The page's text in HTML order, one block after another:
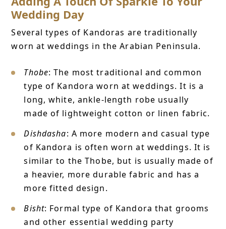
Wedding Day
Several types of Kandoras are traditionally
worn at weddings in the Arabian Peninsula.
Thobe: The most traditional and common
type of Kandora worn at weddings. It is a
long, white, ankle-length robe usually
made of lightweight cotton or linen fabric.
Dishdasha: A more modern and casual type
of Kandora is often worn at weddings. It is
similar to the Thobe, but is usually made of
a heavier, more durable fabric and has a
more fitted design.
Bisht: Formal type of Kandora that grooms
and other essential wedding party